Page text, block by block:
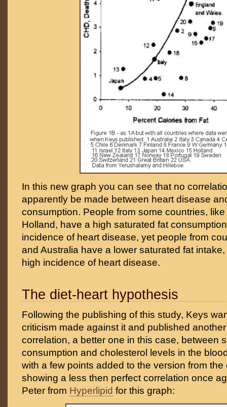
In this new graph you can see that no
apparently be made between heart disease
consumption. People from some countries,
Holland, have a high saturated fat
incidence of heart disease, yet people from
and Australia have a lower saturated fat
high incidence of heart disease.
The diet-heart hypothesis
Following the publishing of this study, Keys
criticism made against it and published
correlation, a better one in this case, between
consumption and cholesterol levels in the
with a few points added to the version from the
showing a less then perfect correlation once
Peter from Hyperlipid for this graph: